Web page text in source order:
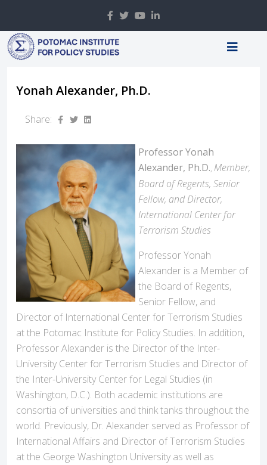
Yonah Alexander, Ph.D.
Share:
Professor Yonah
Alexander, Ph.D., Member,
Board of Regents, Senior
Fellow, and Director,
International Center for
Terrorism Studies
Professor Yonah
Alexander is a Member of
the Board of Regents,
Senior Fellow, and
Director of International Center for Terrorism Studies
at the Potomac Institute for Policy Studies. In addition,
Professor Alexander is the Director of the Inter-
University Center for Terrorism Studies and Director of
the Inter-University Center for Legal Studies (in
Washington, D.C.). Both academic institutions are
consortia of universities and think tanks throughout the
world. Previously, Dr. Alexander served as Professor of
International Affairs and Director of Terrorism Studies
at the George Washington University as well as